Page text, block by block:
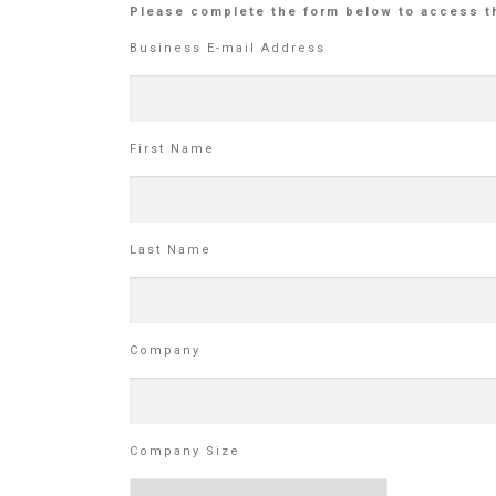
Please complete the form below to access
Business E-mail Address
First Name
Last Name
Company
Company Size